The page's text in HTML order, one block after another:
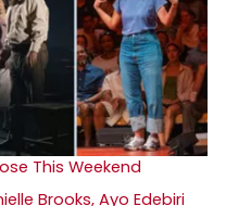
This Weekend